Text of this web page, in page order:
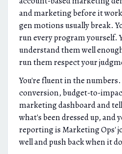
and marketing before it
gen motions usually break.
run every program yourself.
understand them well
run them respect your
You're fluent in the
conversion, budget-to-
marketing dashboard and
what's been dressed up, and
reporting is Marketing Ops'
well and push back when it